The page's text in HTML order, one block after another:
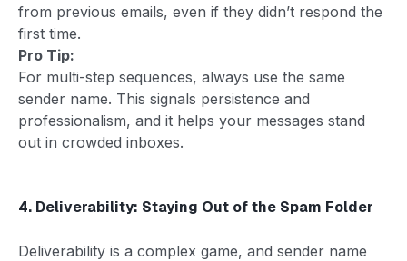
from previous emails, even if they didn’t respond the
first time.
Pro Tip:
For multi-step sequences, always use the same
sender name. This signals persistence and
professionalism, and it helps your messages stand
out in crowded inboxes.
4. Deliverability: Staying Out of the Spam Folder
Deliverability is a complex game, and sender name